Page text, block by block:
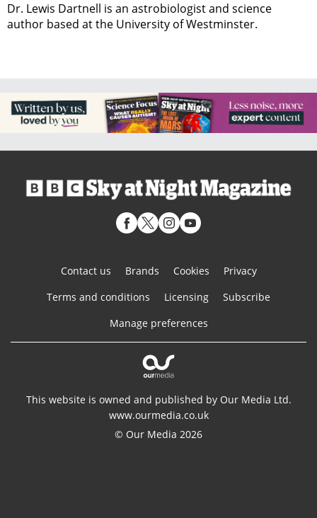
Dr. Lewis Dartnell is an astrobiologist and science
author based at the University of Westminster.
Contact us Brands Cookies
Privacy
Terms and conditions
Licensing
Subscribe
Manage preferences
This website is owned and published by Our Media Ltd.
www.ourmedia.co.uk
© Our Media 2026